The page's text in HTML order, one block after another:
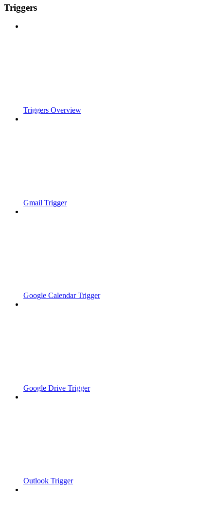
Triggers
Triggers Overview
Gmail Trigger
Google Calendar Trigger
Google Drive Trigger
Outlook Trigger